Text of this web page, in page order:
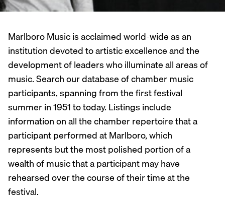
Marlboro Music is acclaimed world-wide as an
institution devoted to artistic excellence and the
development of leaders who illuminate all areas of
music. Search our database of chamber music
participants, spanning from the first festival
summer in 1951 to today. Listings include
information on all the chamber repertoire that a
participant performed at Marlboro, which
represents but the most polished portion of a
wealth of music that a participant may have
rehearsed over the course of their time at the
festival.